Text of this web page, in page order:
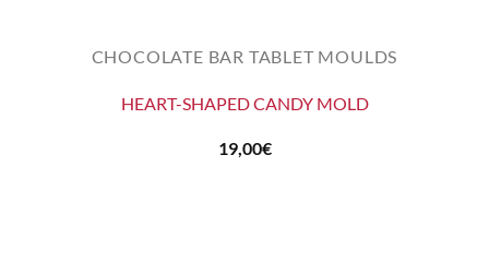
CHOCOLATE BAR TABLET MOULDS
HEART-SHAPED CANDY MOLD
19,00€